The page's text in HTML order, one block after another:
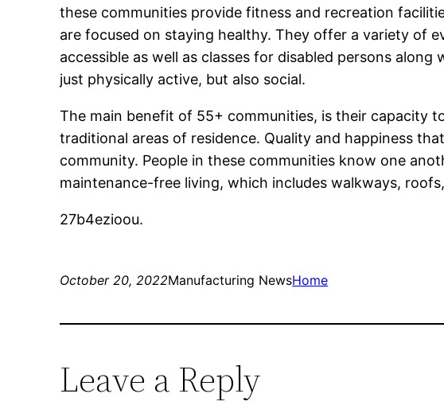
these communities provide fitness and recreation
are focused on staying healthy. They offer a variety of
accessible as well as classes for disabled persons
just physically active, but also social.
The main benefit of 55+ communities, is their capacity
traditional areas of residence. Quality and happiness
community. People in these communities know one
maintenance-free living, which includes walkways,
27b4ezioou.
October 20, 2022Manufacturing NewsHome
Leave a Reply